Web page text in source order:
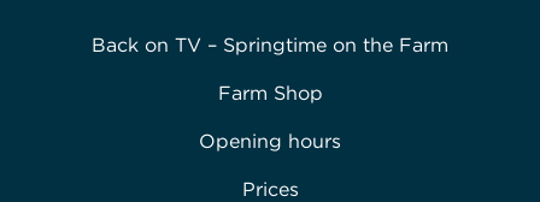
Back on TV – Springtime on the Farm
Farm Shop
Opening hours
Prices